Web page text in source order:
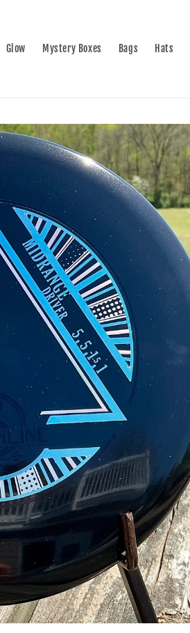
Glow Mystery Boxes Bags Hats